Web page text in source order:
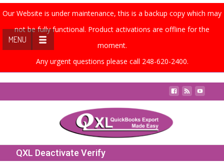
Our Website is under maintenance, this is a backup copy which may
not be fully functional. Product activations are offline for the
moment.
Any urgent questions please call 248-620-2400.
QXL Deactivate Verify
MENU